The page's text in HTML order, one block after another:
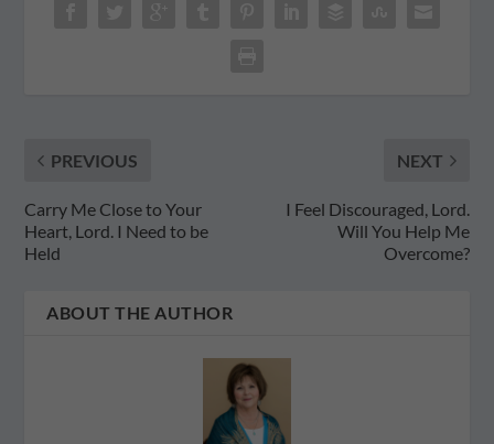
PREVIOUS
Carry Me Close to Your
Heart, Lord. I Need to be
Held
NEXT
I Feel Discouraged, Lord.
Will You Help Me
Overcome?
ABOUT THE AUTHOR